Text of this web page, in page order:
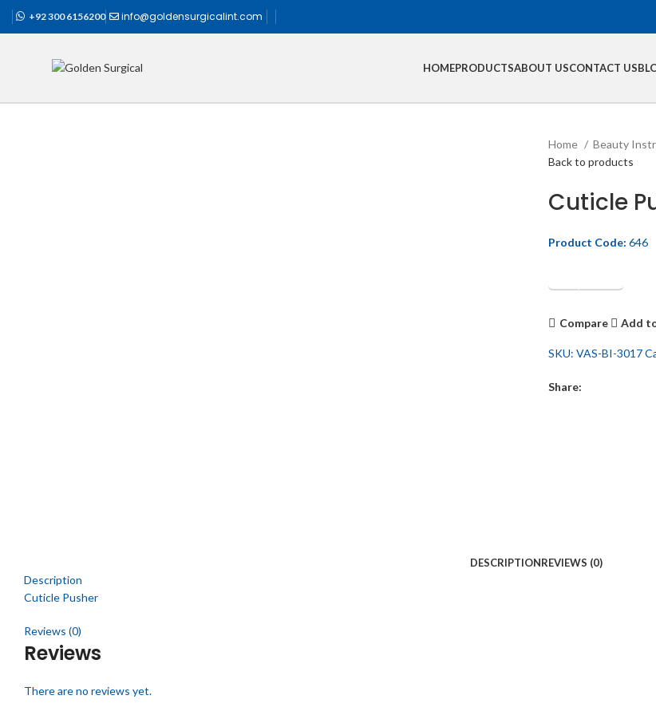
+92 300 6156200 info@goldensurgicalint.com
HOMEPRODUCTSABOUT USCONTACT US
Home Beauty
Back to products
Cuticle
Product Code: 646
Get Quotation
Compare Add
SKU: VAS-BI-3017
Share:
DESCRIPTIONREVIEWS (0)
Description
Cuticle Pusher
Reviews (0)
Reviews
There are no reviews yet.